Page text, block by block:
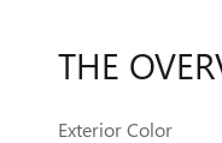
THE
Exterior Color